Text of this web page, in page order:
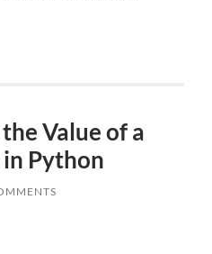
Value of a
Python